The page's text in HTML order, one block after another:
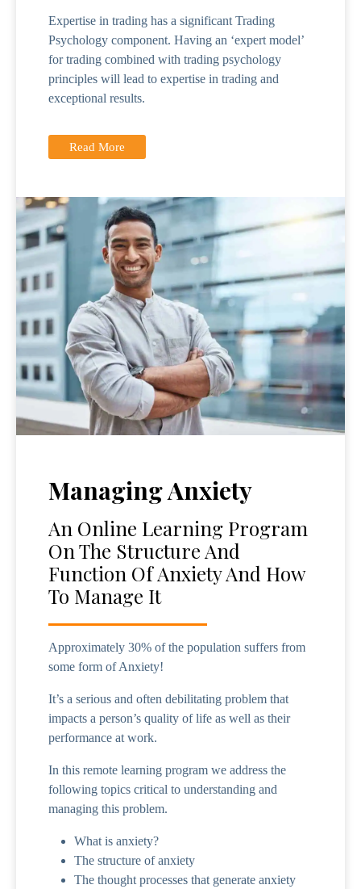
Expertise in trading has a significant Trading
Psychology component. Having an ‘expert model’
for trading combined with trading psychology
principles will lead to expertise in trading and
exceptional results.
Read More
Managing Anxiety
An Online Learning Program
On The Structure And
Function Of Anxiety And How
To Manage It
Approximately 30% of the population suffers from
some form of Anxiety!
It’s a serious and often debilitating problem that
impacts a person’s quality of life as well as their
performance at work.
In this remote learning program we address the
following topics critical to understanding and
managing this problem.
What is anxiety?
The structure of anxiety
The thought processes that generate anxiety